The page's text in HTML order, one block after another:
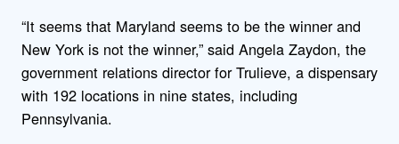
“It seems that Maryland seems to be the winner and
New York is not the winner,” said Angela Zaydon, the
government relations director for Trulieve, a dispensary
with 192 locations in nine states, including
Pennsylvania.